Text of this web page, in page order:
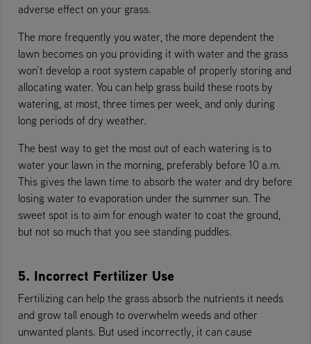
adverse effect on your grass.
The more frequently you water, the more dependent the
lawn becomes on you providing it with water and the grass
won’t develop a root system capable of properly storing and
allocating water. You can help grass build these roots by
watering, at most, three times per week, and only during
long periods of dry weather.
The best way to get the most out of each watering is to
water your lawn in the morning, preferably before 10 a.m.
This gives the lawn time to absorb the water and dry before
losing water to evaporation under the summer sun. The
sweet spot is to aim for enough water to coat the ground,
but not so much that you see standing puddles.
5. Incorrect Fertilizer Use
Fertilizing can help the grass absorb the nutrients it needs
and grow tall enough to overwhelm weeds and other
unwanted plants. But used incorrectly, it can cause